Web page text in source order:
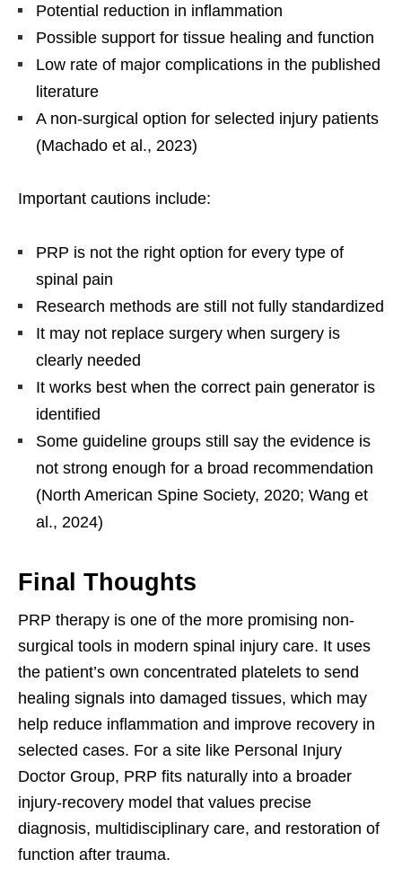
Potential reduction in inflammation
Possible support for tissue healing and function
Low rate of major complications in the published
literature
A non-surgical option for selected injury patients
(Machado et al., 2023)
Important cautions include:
PRP is not the right option for every type of
spinal pain
Research methods are still not fully standardized
It may not replace surgery when surgery is
clearly needed
It works best when the correct pain generator is
identified
Some guideline groups still say the evidence is
not strong enough for a broad recommendation
(North American Spine Society, 2020; Wang et
al., 2024)
Final Thoughts
PRP therapy is one of the more promising non-
surgical tools in modern spinal injury care. It uses
the patient’s own concentrated platelets to send
healing signals into damaged tissues, which may
help reduce inflammation and improve recovery in
selected cases. For a site like Personal Injury
Doctor Group, PRP fits naturally into a broader
injury-recovery model that values precise
diagnosis, multidisciplinary care, and restoration of
function after trauma.